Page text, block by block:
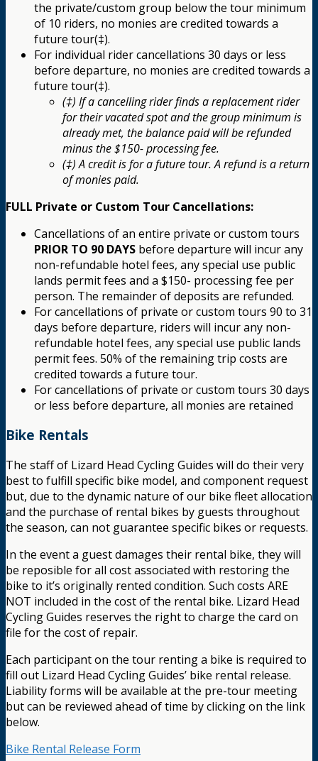
the private/custom group below the tour minimum
of 10 riders, no monies are credited towards a
future tour(‡).
For individual rider cancellations 30 days or less
before departure, no monies are credited towards a
future tour(‡).
(‡) If a cancelling rider finds a replacement rider
for their vacated spot and the group minimum is
already met, the balance paid will be refunded
minus the $150- processing fee.
(‡) A credit is for a future tour. A refund is a return
of monies paid.
FULL Private or Custom Tour Cancellations:
Cancellations of an entire private or custom tours
PRIOR TO 90 DAYS before departure will incur any
non-refundable hotel fees, any special use public
lands permit fees and a $150- processing fee per
person. The remainder of deposits are refunded.
For cancellations of private or custom tours 90 to 31
days before departure, riders will incur any non-
refundable hotel fees, any special use public lands
permit fees. 50% of the remaining trip costs are
credited towards a future tour.
For cancellations of private or custom tours 30 days
or less before departure, all monies are retained
Bike Rentals
The staff of Lizard Head Cycling Guides will do their very
best to fulfill specific bike model, and component request
but, due to the dynamic nature of our bike fleet allocation
and the purchase of rental bikes by guests throughout
the season, can not guarantee specific bikes or requests.
In the event a guest damages their rental bike, they will
be reposible for all cost associated with restoring the
bike to it’s originally rented condition. Such costs ARE
NOT included in the cost of the rental bike. Lizard Head
Cycling Guides reserves the right to charge the card on
file for the cost of repair.
Each participant on the tour renting a bike is required to
fill out Lizard Head Cycling Guides’ bike rental release.
Liability forms will be available at the pre-tour meeting
but can be reviewed ahead of time by clicking on the link
below.
Bike Rental Release Form